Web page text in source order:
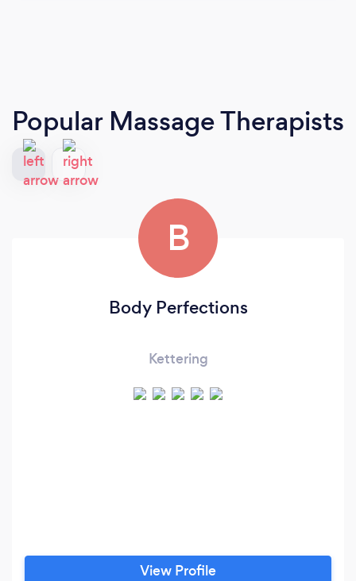
Popular Massage Therapists
B
Body Perfections
Kettering
View Profile